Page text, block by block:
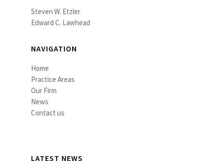
Steven W. Etzler
Edward C. Lawhead
NAVIGATION
Home
Practice Areas
Our Firm
News
Contact us
LATEST NEWS